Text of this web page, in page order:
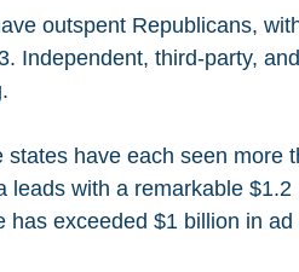
outspent Republicans,
Independent, third-party,
states have each seen
leads with a remarkable
has exceeded $1 billion in